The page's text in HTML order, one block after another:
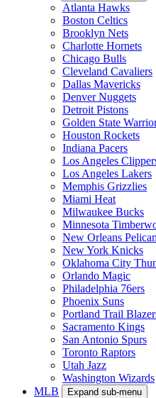
Atlanta Hawks
Boston Celtics
Brooklyn Nets
Charlotte Hornets
Chicago Bulls
Cleveland Cavaliers
Dallas Mavericks
Denver Nuggets
Detroit Pistons
Golden State
Houston Rockets
Indiana Pacers
Los Angeles
Los Angeles Lakers
Memphis Grizzlies
Miami Heat
Milwaukee Bucks
Minnesota
New Orleans
New York Knicks
Oklahoma City
Orlando Magic
Philadelphia 76ers
Phoenix Suns
Portland Trail
Sacramento Kings
San Antonio Spurs
Toronto Raptors
Utah Jazz
Washington Wizards
MLB
Expand sub-menu